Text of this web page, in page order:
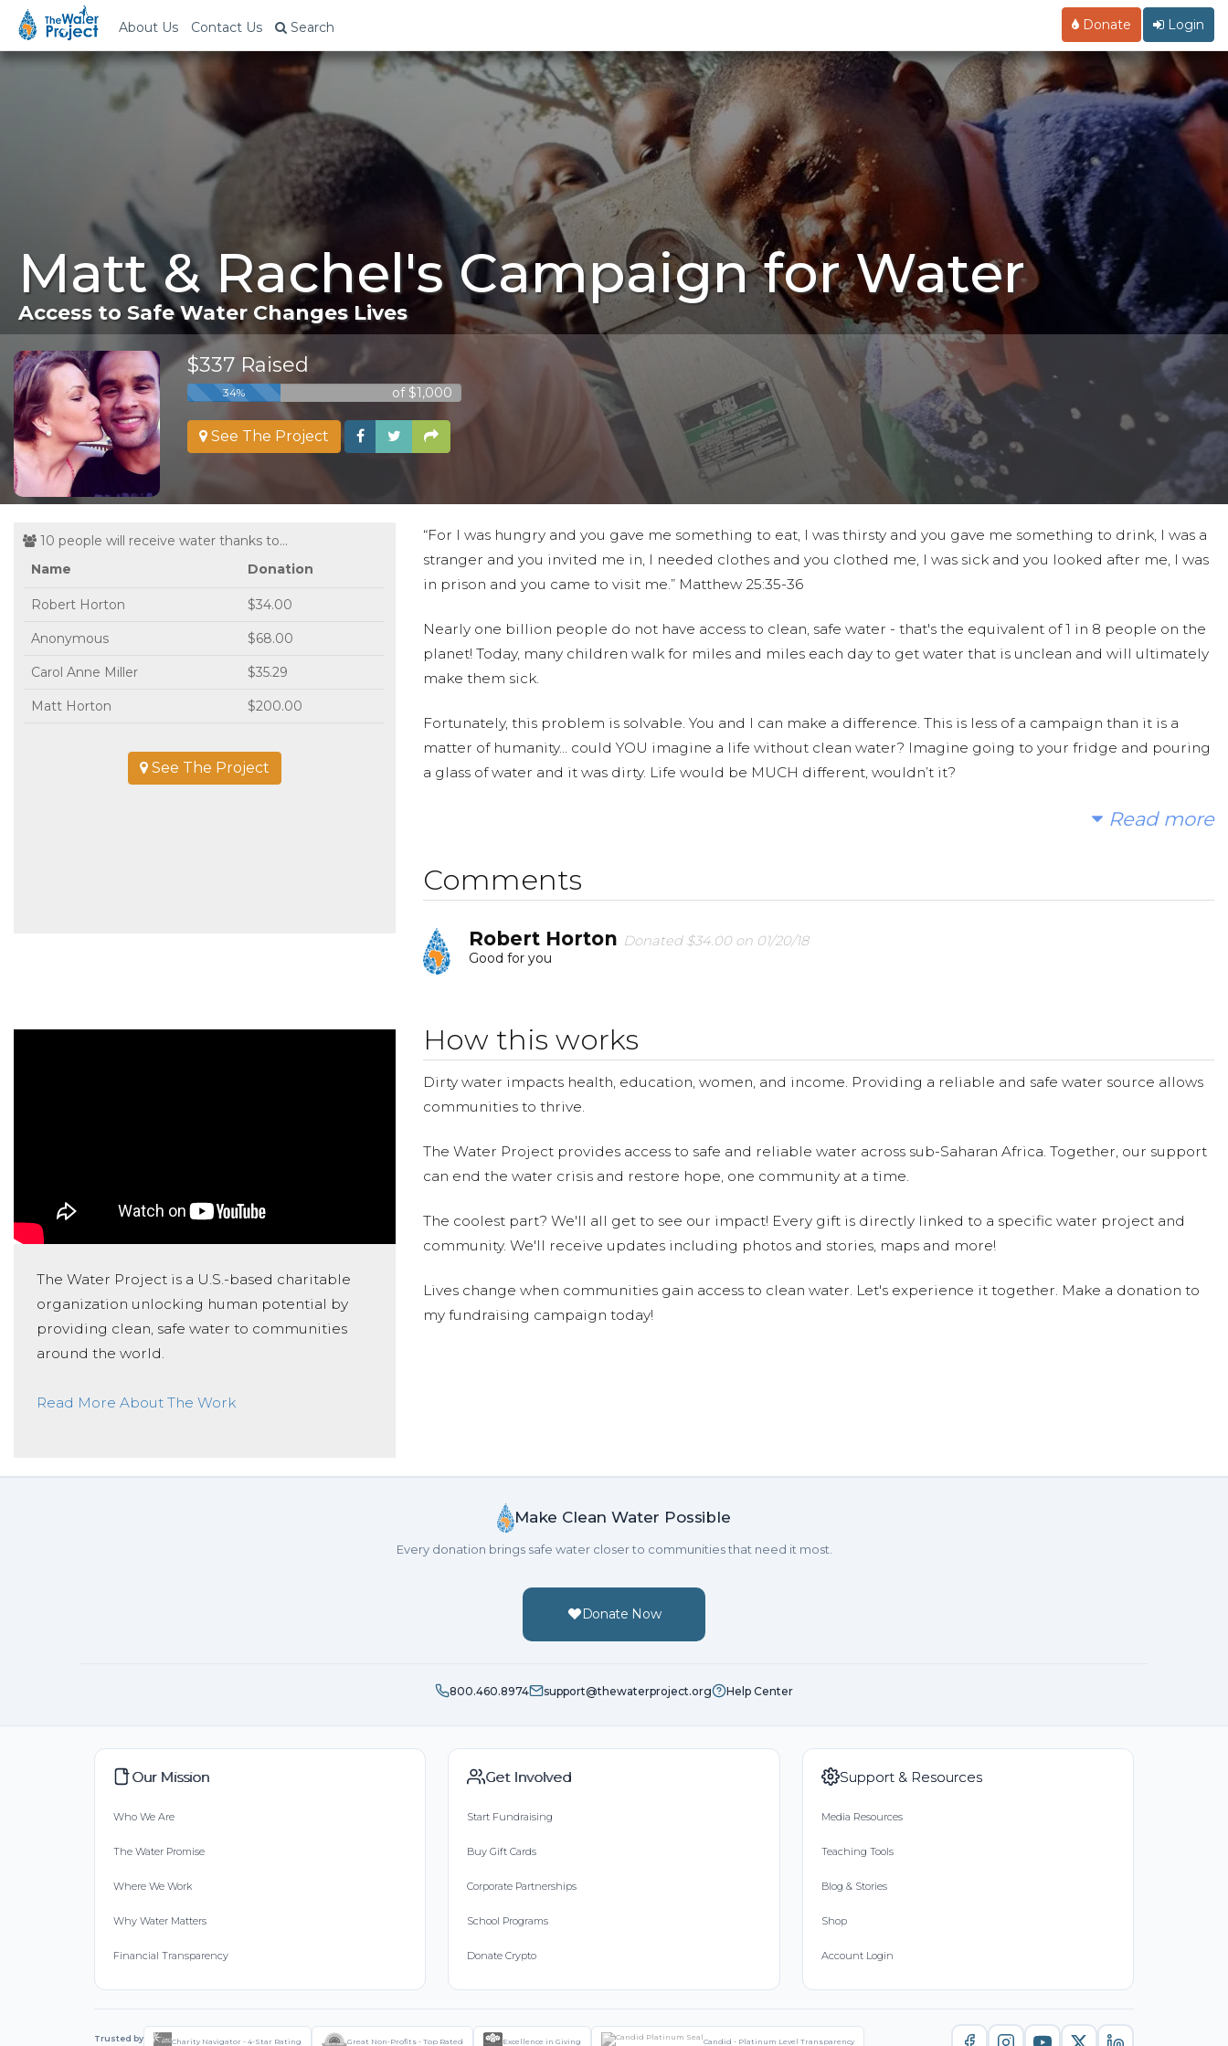
About Us Contact Us Search Donate Login
Matt & Rachel's Campaign for Water
Access to Safe Water Changes Lives
$337 Raised
34% of $1,000
See The Project
10 people will receive water thanks to...
Name
Donation
Robert Horton $34.00
Anonymous $68.00
Carol Anne Miller $35.29
Matt Horton $200.00
See The Project
“For I was hungry and you gave me something to eat, I was thirsty and you gave me something to drink, I was a
stranger and you invited me in, I needed clothes and you clothed me, I was sick and you looked after me, I was
in prison and you came to visit me.” Matthew 25:35-36
Nearly one billion people do not have access to clean, safe water - that's the equivalent of 1 in 8 people on the
planet! Today, many children walk for miles and miles each day to get water that is unclean and will ultimately
make them sick.
Fortunately, this problem is solvable. You and I can make a difference. This is less of a campaign than it is a
matter of humanity... could YOU imagine a life without clean water? Imagine going to your fridge and pouring
a glass of water and it was dirty. Life would be MUCH different, wouldn’t it?
We are taking part in this project to raise money for humans in need. With your gifts and your help, we can
Read more
Comments
Robert Horton Donated $34.00 on 01/20/18
Good for you
The Water Project is a U.S.-based charitable
organization unlocking human potential by
providing clean, safe water to communities
around the world.
Read More About The Work
How this works
Dirty water impacts health, education, women, and income. Providing a reliable and safe water source allows
communities to thrive.
The Water Project provides access to safe and reliable water across sub-Saharan Africa. Together, our support
can end the water crisis and restore hope, one community at a time.
The coolest part? We'll all get to see our impact! Every gift is directly linked to a specific water project and
community. We'll receive updates including photos and stories, maps and more!
Lives change when communities gain access to clean water. Let's experience it together. Make a donation to
my fundraising campaign today!
Make Clean Water Possible
Every donation brings safe water closer to communities that need it most.
Donate Now
800.460.8974 support@thewaterproject.org Help Center
Our Mission
Who We Are
The Water Promise
Where We Work
Why Water Matters
Financial Transparency
Get Involved
Start Fundraising
Buy Gift Cards
Corporate Partnerships
School Programs
Donate Crypto
Support & Resources
Media Resources
Teaching Tools
Blog & Stories
Shop
Account Login
Trusted by Charity Navigator - 4-Star Rating Great Non-Profits - Top Rated Excellence in Giving Candid - Platinum Level Transparency